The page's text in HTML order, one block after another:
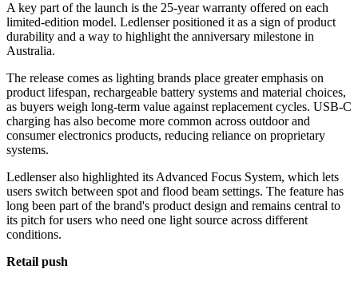
A key part of the launch is the 25-year warranty offered on each
limited-edition model. Ledlenser positioned it as a sign of product
durability and a way to highlight the anniversary milestone in
Australia.
The release comes as lighting brands place greater emphasis on
product lifespan, rechargeable battery systems and material choices,
as buyers weigh long-term value against replacement cycles. USB-C
charging has also become more common across outdoor and
consumer electronics products, reducing reliance on proprietary
systems.
Ledlenser also highlighted its Advanced Focus System, which lets
users switch between spot and flood beam settings. The feature has
long been part of the brand's product design and remains central to
its pitch for users who need one light source across different
conditions.
Retail push